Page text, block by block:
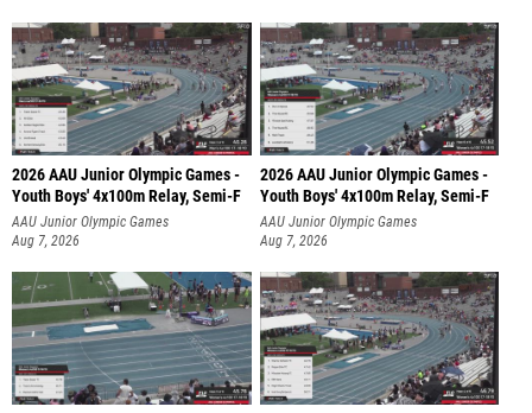
2026 AAU Junior Olympic Games -
Youth Boys' 4x100m Relay, Semi-F
AAU Junior Olympic Games
Aug 7, 2026
2026 AAU Junior Olympic Games -
Youth Boys' 4x100m Relay, Semi-F
AAU Junior Olympic Games
Aug 7, 2026